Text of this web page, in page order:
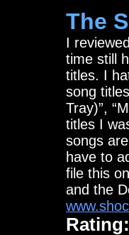
The
I
time still
titles. I
song
Tray)”,
titles I
songs
have to
file this
and the
Rating: